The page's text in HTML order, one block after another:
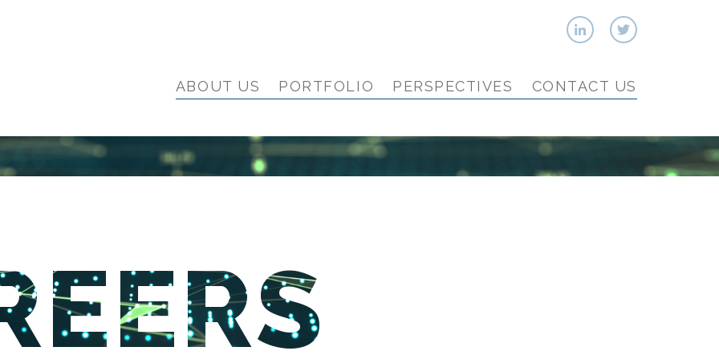
ABOUT US PORTFOLIO PERSPECTIVES CONTACT US